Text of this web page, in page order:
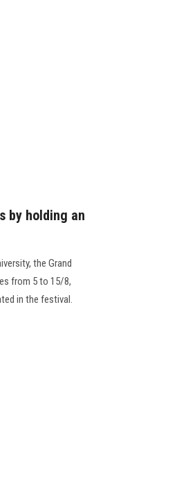
by holding an
the Grand
from 5 to 15/8,
in the festival.